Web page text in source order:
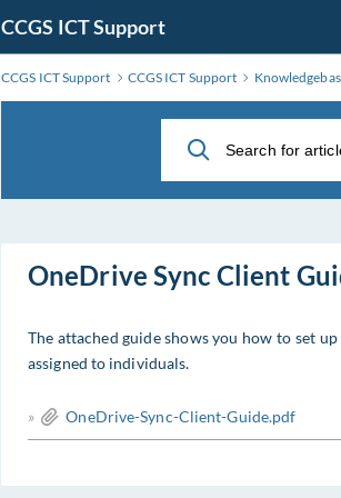
CCGS ICT Support
CCGS ICT Support CCGS ICT Support
OneDrive Sync Client
The attached guide shows you how to set
assigned to individuals.
» OneDrive-Sync-Client-Guide.pdf